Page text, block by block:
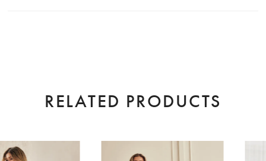
RELATED PRODUCTS
Related
Skip
0